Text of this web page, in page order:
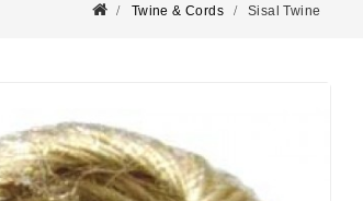
Twine & Cords Sisal Twine